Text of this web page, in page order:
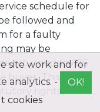
schedule for
followed and
for a faulty
may be
returned to AJS
buyer. This
rights..
site work and for
analytics. -
OK!
cookies